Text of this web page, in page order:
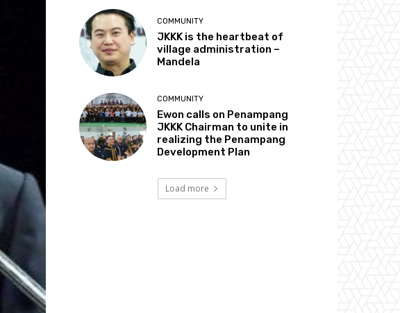
COMMUNITY
JKKK is the heartbeat of
village administration –
Mandela
COMMUNITY
Ewon calls on Penampang
JKKK Chairman to unite in
realizing the Penampang
Development Plan
Load more